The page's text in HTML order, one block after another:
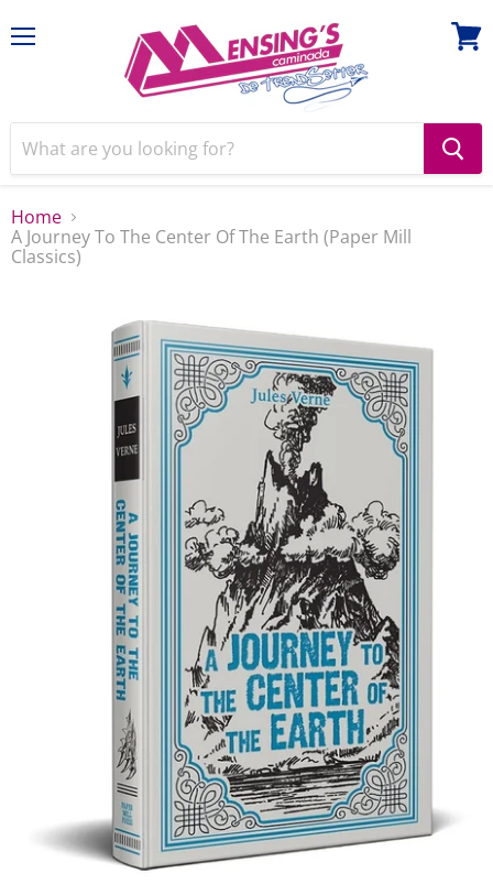
Home
A Journey To The Center Of The Earth (Paper Mill
Classics)